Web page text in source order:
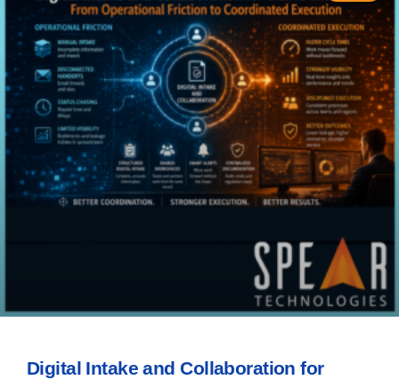
Digital Intake and Collaboration for